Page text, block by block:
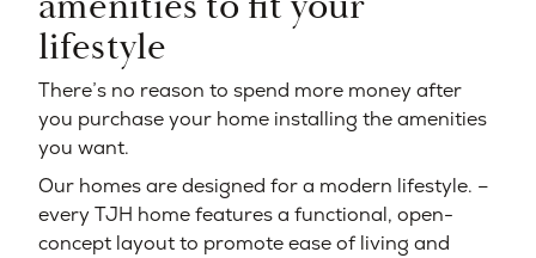
lifestyle
There’s no reason to spend more money after
you purchase your home installing the amenities
you want.
Our homes are designed for a modern lifestyle. –
every TJH home features a functional, open-
concept layout to promote ease of living and